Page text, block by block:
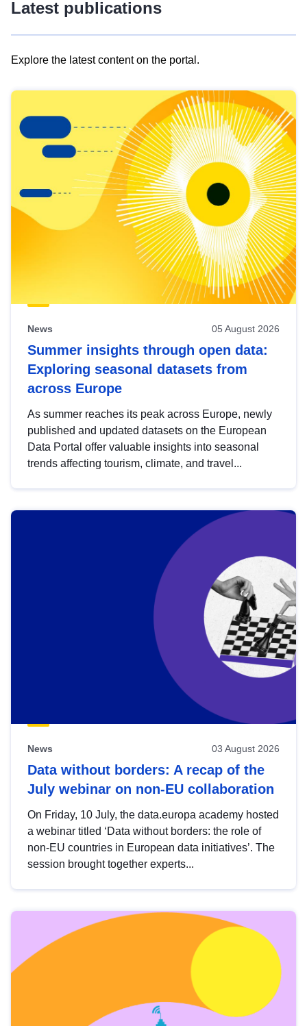
Latest publications
Explore the latest content on the portal.
results
view
Latest
publications
News 05 August 2026
Summer insights through open data:
Exploring seasonal datasets from
across Europe
As summer reaches its peak across Europe, newly
published and updated datasets on the European
Data Portal offer valuable insights into seasonal
trends affecting tourism, climate, and travel...
News 03 August 2026
Data without borders: A recap of the
July webinar on non-EU collaboration
On Friday, 10 July, the data.europa academy hosted
a webinar titled ‘Data without borders: the role of
non-EU countries in European data initiatives’. The
session brought together experts...